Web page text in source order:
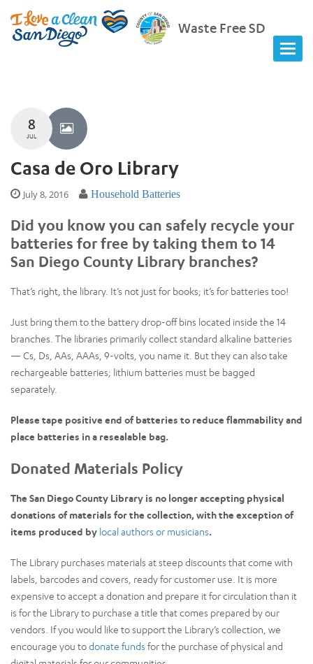
Waste Free SD
8
JUL
Casa de Oro Library
July 8, 2016 Household Batteries
Did you know you can safely recycle your
batteries for free by taking them to 14
San Diego County Library branches?
That’s right, the library. It’s not just for books; it’s for batteries too!
Just bring them to the battery drop-off bins located inside the 14
branches. The libraries primarily collect standard alkaline batteries
— Cs, Ds, AAs, AAAs, 9-volts, you name it. But they can also take
rechargeable batteries; lithium batteries must be bagged
separately.
Please tape positive end of batteries to reduce flammability and
place batteries in a resealable bag.
Donated Materials Policy
The San Diego County Library is no longer accepting physical
donations of materials for the collection, with the exception of
items produced by local authors or musicians.
The Library purchases materials at steep discounts that come with
labels, barcodes and covers, ready for customer use. It is more
expensive to accept a donation and prepare it for circulation than it
is for the Library to purchase a title that comes prepared by our
vendors. If you would like to support the Library’s collection, we
encourage you todonate funds for the purchase of physical and